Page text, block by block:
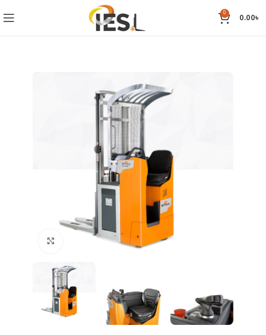
0 0.00৳
Click to enlarge